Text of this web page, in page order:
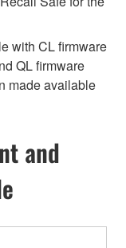
with CL firmware
QL firmware
made available
and